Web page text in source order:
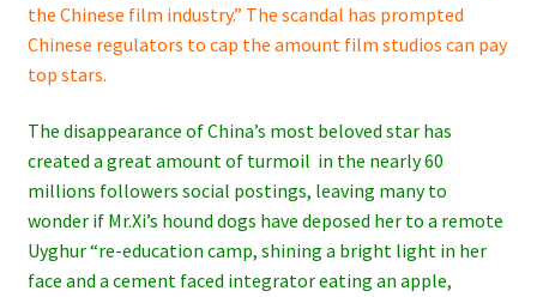
the Chinese film industry.” The scandal has prompted
Chinese regulators to cap the amount film studios can pay
top stars.
The disappearance of China’s most beloved star has
created a great amount of turmoil in the nearly 60
millions followers social postings, leaving many to
wonder if Mr.Xi’s hound dogs have deposed her to a remote
Uyghur “re-education camp, shining a bright light in her
face and a cement faced integrator eating an apple,